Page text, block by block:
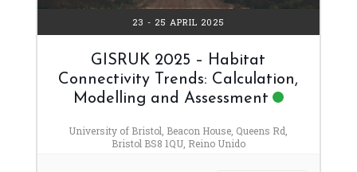
23 - 25 APRIL 2025
GISRUK 2025 – Habitat
Connectivity Trends: Calculation,
Modelling and Assessment
University of Bristol, Beacon House, Queens Rd,
Bristol BS8 1QU, Reino Unido